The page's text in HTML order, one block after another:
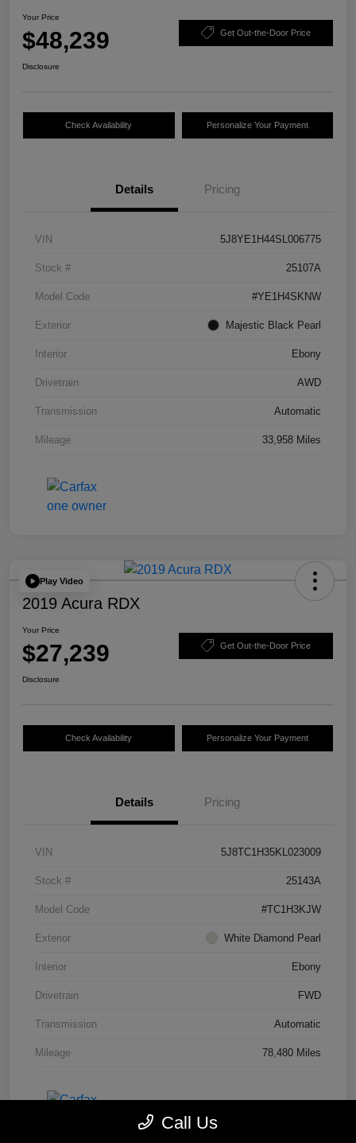
Your Price
$48,239 Get Out-the-Door Price
Disclosure
Check Availability Personalize Your Payment
Details Pricing
VIN 5J8YE1H44SL006775
Stock # 25107A
Model Code #YE1H4SKNW
Exterior Majestic Black Pearl
Interior Ebony
Drivetrain AWD
Transmission Automatic
Mileage 33,958 Miles
Play Video
2019 Acura RDX
Your Price
$27,239 Get Out-the-Door Price
Disclosure
Check Availability Personalize Your Payment
Details Pricing
VIN 5J8TC1H35KL023009
Stock # 25143A
Model Code #TC1H3KJW
Exterior White Diamond Pearl
Interior Ebony
Drivetrain FWD
Transmission Automatic
Mileage 78,480 Miles
Call Us